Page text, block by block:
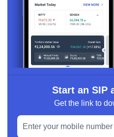
Start an SIP
Get the link to